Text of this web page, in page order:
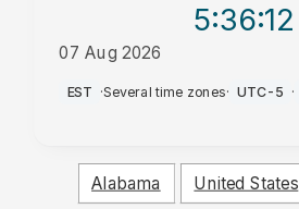
5:36:12
07 Aug 2026
AM
EST ·Several time zones· UTC-5 ·
Alabama United States